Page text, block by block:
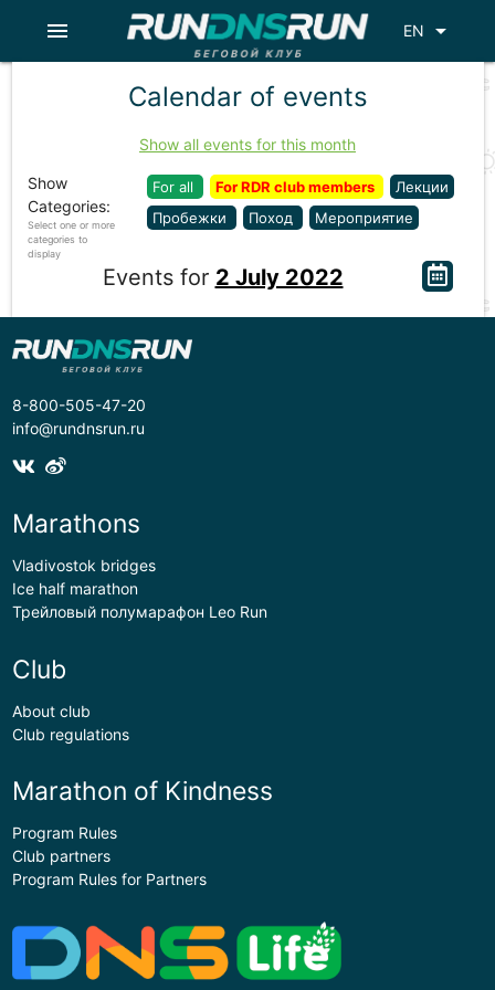
EN arrow_drop_down
menu
Calendar of events
Show all events for this month
Show
Categories:
Select one or more
categories to
display
For all For RDR club members
Лекции
Пробежки
Поход Мероприятие
Events for 2 July 2022
8-800-505-47-20
info@rundnsrun.ru
Marathons
Vladivostok bridges
Ice half marathon
Трейловый полумарафон Leo Run
Club
About club
Club regulations
Marathon of Kindness
Program Rules
Club partners
Program Rules for Partners